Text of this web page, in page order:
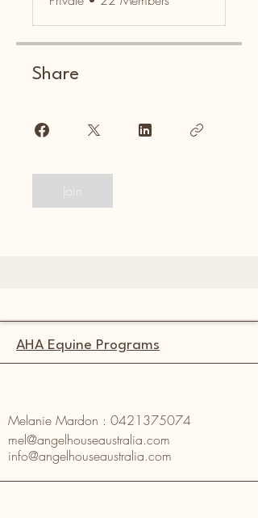
Share
Join
AHA Equine Programs
Melanie Mardon : 0421375074
mel@angelhouseaustralia.com
info@angelhouseaustralia.com